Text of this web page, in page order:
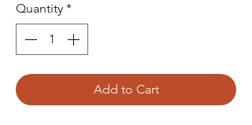
Quantity *
Add to Cart